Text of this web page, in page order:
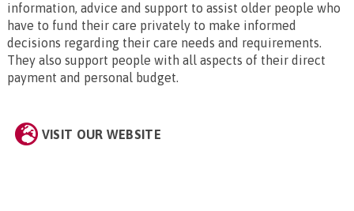
information, advice and support to assist older people who
have to fund their care privately to make informed
decisions regarding their care needs and requirements.
They also support people with all aspects of their direct
payment and personal budget.
VISIT OUR WEBSITE